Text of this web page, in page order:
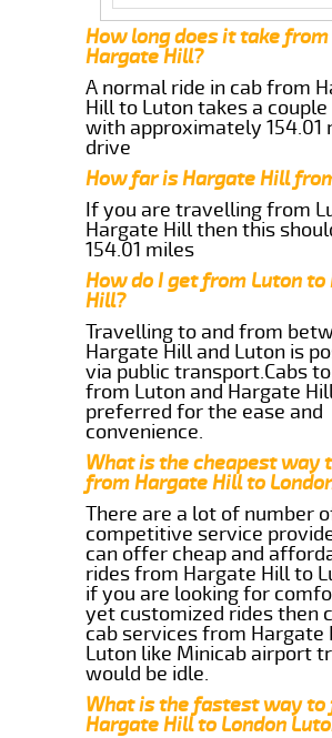
How long does it take
Hargate Hill?
A normal ride in cab from
Hill to Luton takes a
with approximately 154.01
drive
How far is Hargate Hill
If you are travelling from
Hargate Hill then this
154.01 miles
How do I get from Luton to
Hill?
Travelling to and from
Hargate Hill and Luton is
via public transport.Cabs
from Luton and Hargate
preferred for the ease and
convenience.
What is the cheapest way
from Hargate Hill to
There are a lot of number
competitive service
can offer cheap and
rides from Hargate Hill to
if you are looking for
yet customized rides then
cab services from Hargate
Luton like Minicab airport
would be idle.
What is the fastest way to
Hargate Hill to London